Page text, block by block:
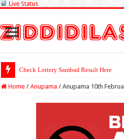
Live Status
Check Lottery Sambad Result Here
Home / Anupama / Anupama 10th